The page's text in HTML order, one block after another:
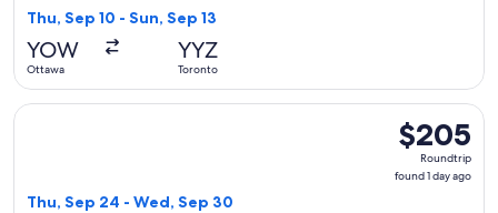
Thu, Sep 10 - Sun, Sep 13
YOW
Ottawa
YYZ
Toronto
$205
Roundtrip,
found
$205
Roundtrip
found 1 day ago
Thu, Sep 24 - Wed, Sep 30
Select WestJet flight, departing Thu, Sep 24 from Ottawa